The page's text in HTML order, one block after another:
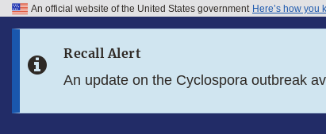
Skip to FDA Search
An official website of the United States government Here’s how you
Recall Alert
An update on the Cyclospora outbreak